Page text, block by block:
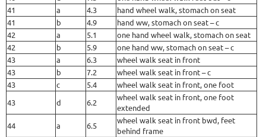
41
a 4.3
hand wheel walk, stomach on seat
41
b 4.9
hand ww, stomach on seat – c
42
a 5.1
one hand wheel walk, stomach on seat
42
b 5.9
one hand ww, stomach on seat – c
43
a 6.3
wheel walk seat in front
43
b 7.2
wheel walk seat in front – c
43
c 5.4
wheel walk seat in front, one foot
43
d 6.2
wheel walk seat in front, one foot
extended
44
a 6.5
wheel walk seat in front bwd, feet
behind frame